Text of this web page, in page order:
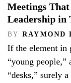
Meetings
Leadership in
BY RAYMOND
If the element in
“young people,”
“desks,” surely